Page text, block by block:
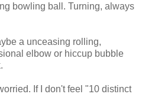
bowling ball. Turning, always
a unceasing rolling,
elbow or hiccup bubble
If I don't feel "10 distinct